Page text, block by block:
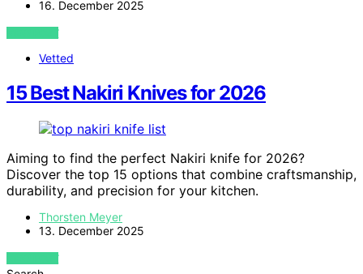
16. December 2025
VIEW POST
Vetted
15 Best Nakiri Knives for 2026
Aiming to find the perfect Nakiri knife for 2026?
Discover the top 15 options that combine craftsmanship,
durability, and precision for your kitchen.
Thorsten Meyer
13. December 2025
VIEW POST